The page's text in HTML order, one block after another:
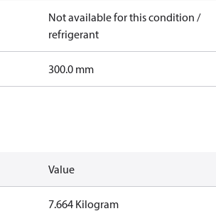
Not available for this condition /
refrigerant
300.0 mm
Value
7.664 Kilogram